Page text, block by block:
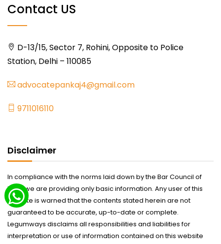
Contact US
D-13/15, Sector 7, Rohini, Opposite to Police
Station, Delhi – 110085
advocatepankaj4@gmail.com
9711016110
Disclaimer
In compliance with the norms laid down by the Bar Council of
India we are providing only basic information. Any user of this
website is warned that the contents stated herein are not
guaranteed to be accurate, up-to-date or complete.
Legumways disclaims all responsibilities and liabilities for
interpretation or use of information contained on this website